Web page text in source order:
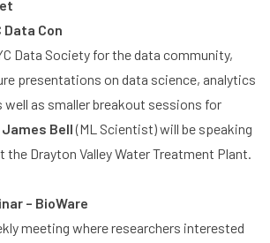
Data Con
Data Society for the data community,
presentations on data science, analytics
well as smaller breakout sessions for
James Bell(ML Scientist) will be speaking
the Drayton Valley Water Treatment Plant.
– BioWare
meeting where researchers interested